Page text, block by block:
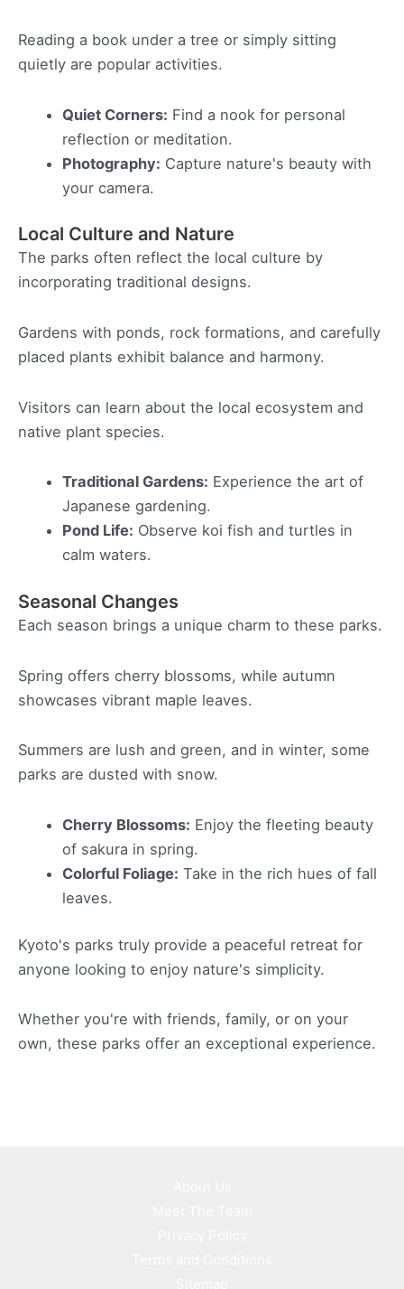
Reading a book under a tree or simply sitting
quietly are popular activities.
Quiet Corners: Find a nook for personal
reflection or meditation.
Photography: Capture nature's beauty with
your camera.
Local Culture and Nature
The parks often reflect the local culture by
incorporating traditional designs.
Gardens with ponds, rock formations, and carefully
placed plants exhibit balance and harmony.
Visitors can learn about the local ecosystem and
native plant species.
Traditional Gardens: Experience the art of
Japanese gardening.
Pond Life: Observe koi fish and turtles in
calm waters.
Seasonal Changes
Each season brings a unique charm to these parks.
Spring offers cherry blossoms, while autumn
showcases vibrant maple leaves.
Summers are lush and green, and in winter, some
parks are dusted with snow.
Cherry Blossoms: Enjoy the fleeting beauty
of sakura in spring.
Colorful Foliage: Take in the rich hues of fall
leaves.
Kyoto's parks truly provide a peaceful retreat for
anyone looking to enjoy nature's simplicity.
Whether you're with friends, family, or on your
own, these parks offer an exceptional experience.